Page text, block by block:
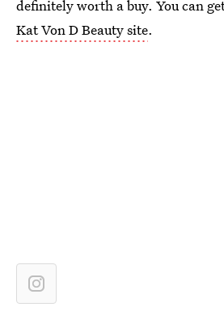
definitely worth a buy. You can
Kat Von D Beauty site.